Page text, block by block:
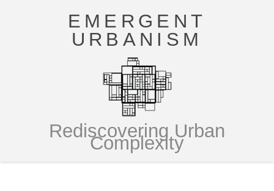
EMERGENT
URBANISM
Rediscovering Urban
Complexity